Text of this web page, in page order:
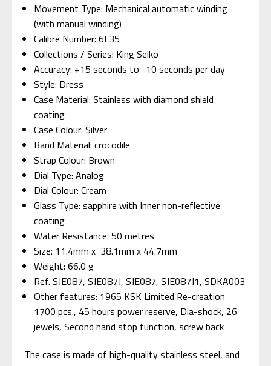
Movement Type: Mechanical automatic winding
(with manual winding)
Calibre Number: 6L35
Collections / Series: King Seiko
Accuracy: +15 seconds to -10 seconds per day
Style: Dress
Case Material: Stainless with diamond shield
coating
Case Colour: Silver
Band Material: crocodile
Strap Colour: Brown
Dial Type: Analog
Dial Colour: Cream
Glass Type: sapphire with Inner non-reflective
coating
Water Resistance: 50 metres
Size: 11.4mm x 38.1mm x 44.7mm
Weight: 66.0 g
Ref. SJE087, SJE087J, SJE087, SJE087J1,SDKA003
Other features: 1965 KSK Limited Re-creation
1700 pcs., 45 hours power reserve, Dia-shock, 26
jewels, Second hand stop function, screw back
The case is made of high-quality stainless steel, and